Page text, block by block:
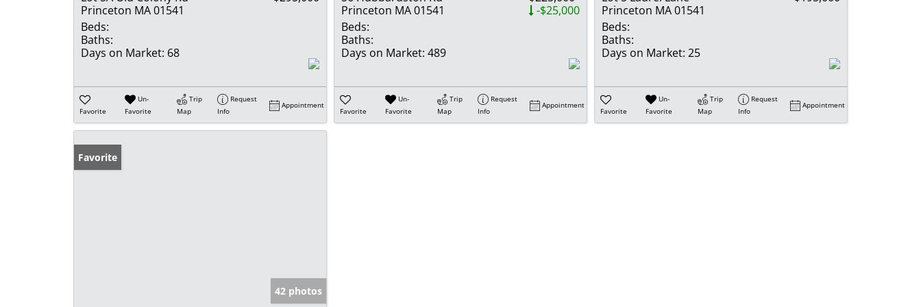
Princeton MA 01541
Beds:
Baths:
Days on Market: 68
Favorite
Un-
Favorite
Trip
Map
Request
Info
Appointment
Princeton MA 01541
-$25,000
Beds:
Baths:
Days on Market: 489
Favorite
Un-
Favorite
Trip
Map
Request
Info
Appointment
Princeton MA 01541
Beds:
Baths:
Days on Market: 25
Favorite
Un-
Favorite
Trip
Map
Request
Info
Appointment
Favorite
42 photos